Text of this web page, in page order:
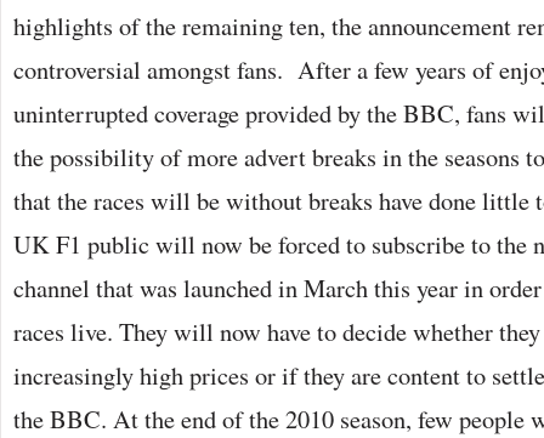
highlights of the remaining ten, the announcement
controversial amongst fans. After a few years of
uninterrupted coverage provided by the BBC, fans
the possibility of more advert breaks in the seasons
that the races will be without breaks have done little
UK F1 public will now be forced to subscribe to the
channel that was launched in March this year in
races live. They will now have to decide whether
increasingly high prices or if they are content to
the BBC. At the end of the 2010 season, few people